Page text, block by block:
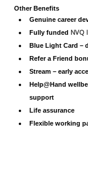
Other Benefits
Genuine career
Fully funded NVQ
Blue Light Card –
Refer a Friend
Stream – early
Help@Hand
support
Life assurance
Flexible working